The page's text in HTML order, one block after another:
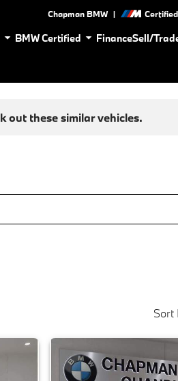
Chapman BMW |
BMW Certified FinanceSell/
out these similar vehicles.
Sort